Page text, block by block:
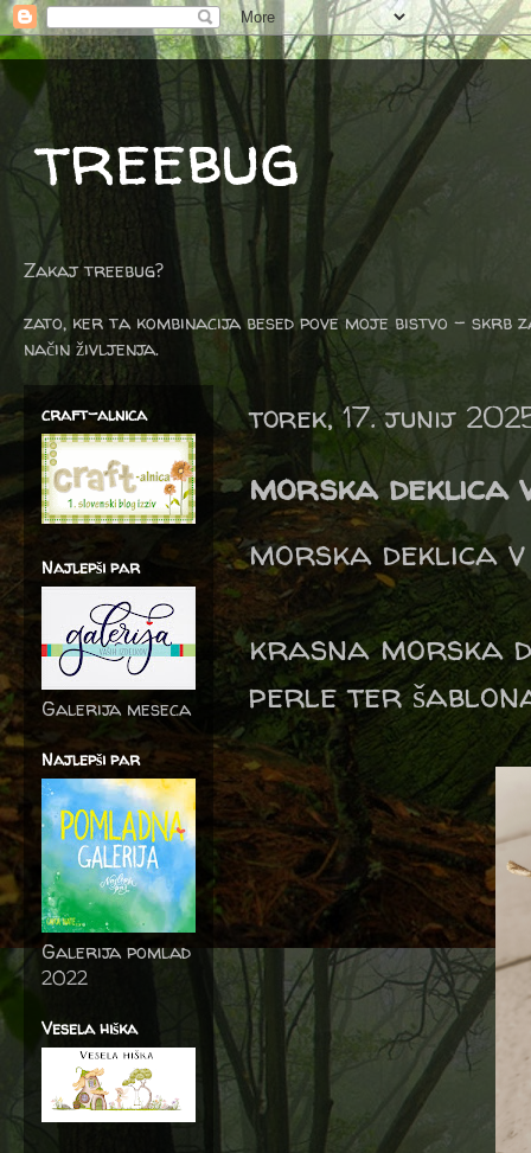
treebug
Zakaj treebug?
zato, ker ta kombinacija besed pove moje bistvo -
način življenja.
torek, 17. junij
morska deklica
morska deklica
krasna morska
perle ter
craft-alnica
Najlepši par
Galerija meseca
Najlepši par
Galerija pomlad
2022
Vesela hiška